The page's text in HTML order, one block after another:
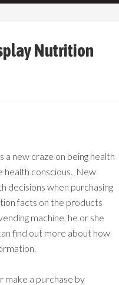
Nutrition
a new craze on being health
health conscious. New
decisions when purchasing
facts on the products
machine, he or she
find out more about how
make a purchase by